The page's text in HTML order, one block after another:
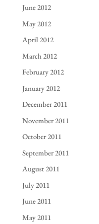
June 2012
May 2012
April 2012
March 2012
February 2012
January 2012
December 2011
November 2011
October 2011
September 2011
August 2011
July 2011
June 2011
May 2011